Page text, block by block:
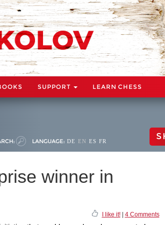
SUPPORT LEARN CHESS
LANGUAGE: DE EN ES FR
winner in
I like it!| 4 Comments